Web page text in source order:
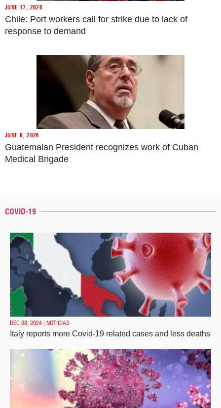
JUNE 17, 2026
Chile: Port workers call for strike due to lack of
response to demand
JUNE 9, 2026
Guatemalan President recognizes work of Cuban
Medical Brigade
COVID-19
DEC 08, 2024 | NOTICIAS
Italy reports more Covid-19 related cases and less deaths